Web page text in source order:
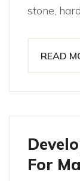
stone,
READ
For